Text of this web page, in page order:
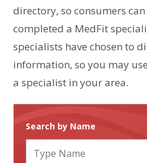
directory, so consumers
completed a MedFit
specialists have chosen to
information, so you may
a specialist in your area.
Search by Name